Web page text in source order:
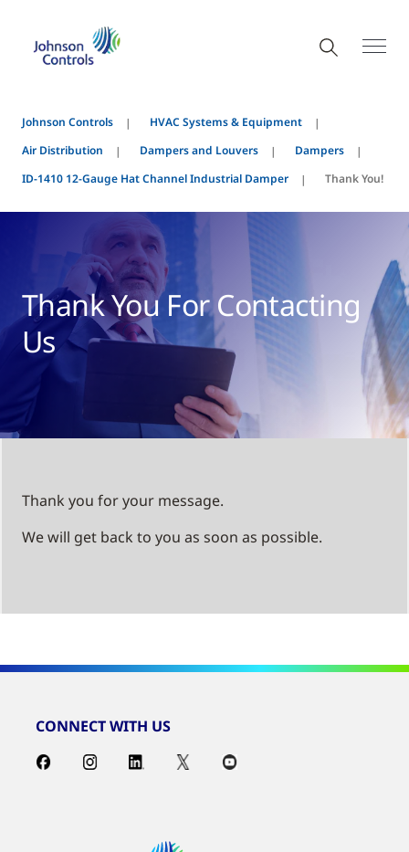
Johnson Controls
HVAC Systems & Equipment
Air Distribution
Dampers and Louvers
Dampers
ID-1410 12-Gauge Hat Channel Industrial Damper
Thank You!
Thank You For Contacting
Us
Thank you for your message.
We will get back to you as soon as possible.
CONNECT WITH US